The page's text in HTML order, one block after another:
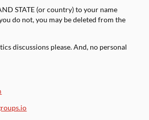
STATE (or country) to your name
do not, you may be deleted from the
discussions please. And, no personal